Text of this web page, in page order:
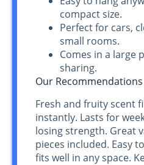
compact size.
Perfect for cars,
small rooms.
Comes in a large
sharing.
Our Recommendations
Fresh and fruity scent
instantly. Lasts for
losing strength. Great
pieces included. Easy
fits well in any space.